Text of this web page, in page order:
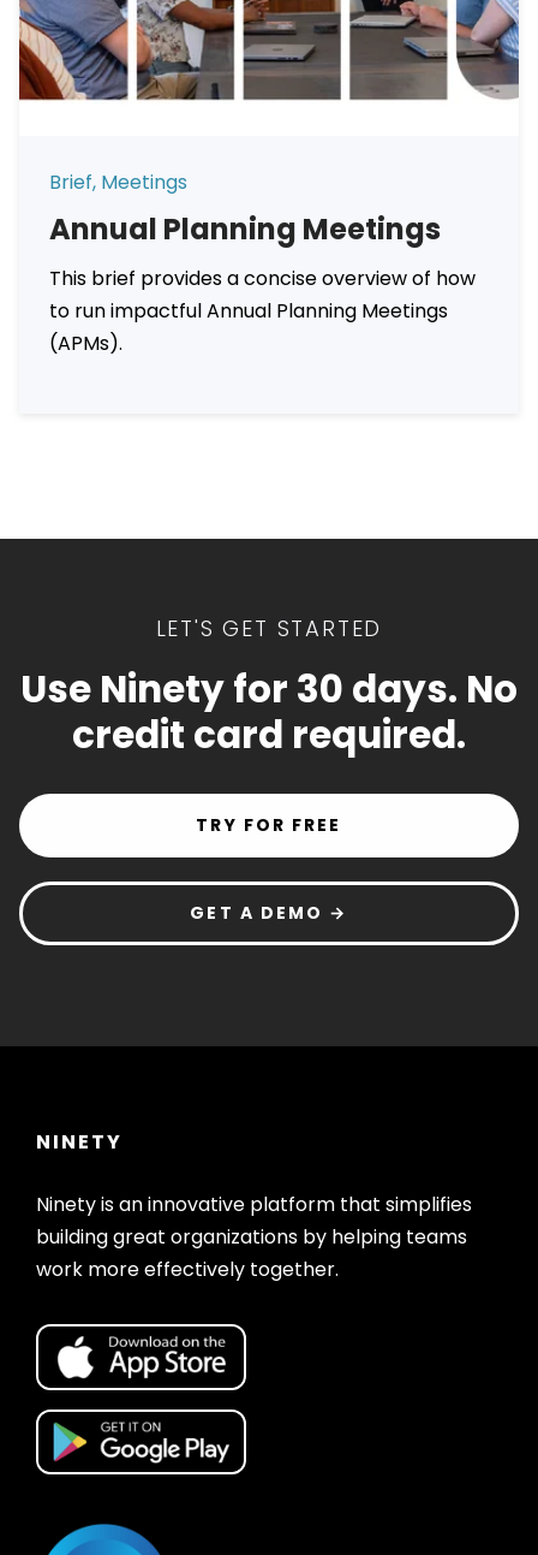
Brief, Meetings
Annual Planning Meetings
This brief provides a concise overview of how
to run impactful Annual Planning Meetings
(APMs).
LET'S GET STARTED
Use Ninety for 30 days. No
credit card required.
TRY FOR FREE
GET A DEMO →
NINETY
Ninety is an innovative platform that simplifies
building great organizations by helping teams
work more effectively together.